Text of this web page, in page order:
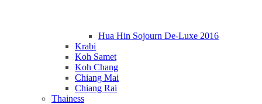
Hua Hin Sojourn De-Luxe 2016
Krabi
Koh Samet
Koh Chang
Chiang Mai
Chiang Rai
Thainess